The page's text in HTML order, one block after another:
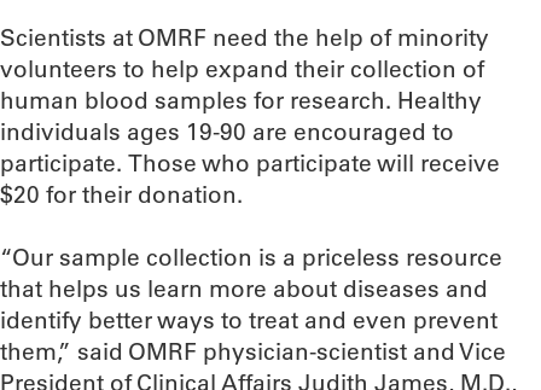
Scientists at OMRF need the help of minority
volunteers to help expand their collection of
human blood samples for research. Healthy
individuals ages 19-90 are encouraged to
participate. Those who participate will receive
$20 for their donation.
“Our sample collection is a priceless resource
that helps us learn more about diseases and
identify better ways to treat and even prevent
them,” said OMRF physician-scientist and Vice
President of Clinical Affairs Judith James, M.D.,